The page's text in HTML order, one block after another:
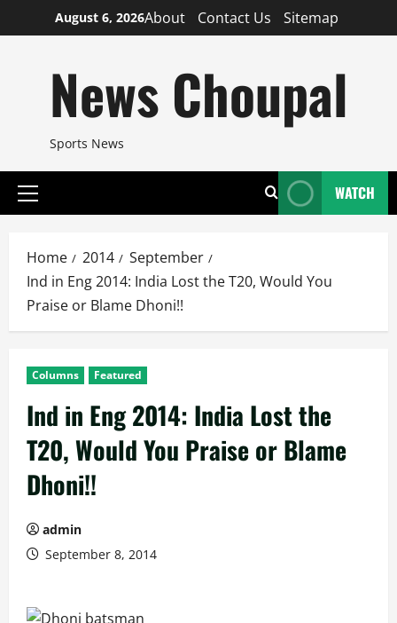
to
August 6, 2026About Contact Us Sitemap
News Choupal
Sports News
Primary
WATCH
Home 2014
September
Ind in Eng 2014: India Lost the T20, Would You
Praise or Blame Dhoni!!
Columns Featured
Ind in Eng 2014: India Lost the
T20, Would You Praise or Blame
Dhoni!!
admin
September 8, 2014